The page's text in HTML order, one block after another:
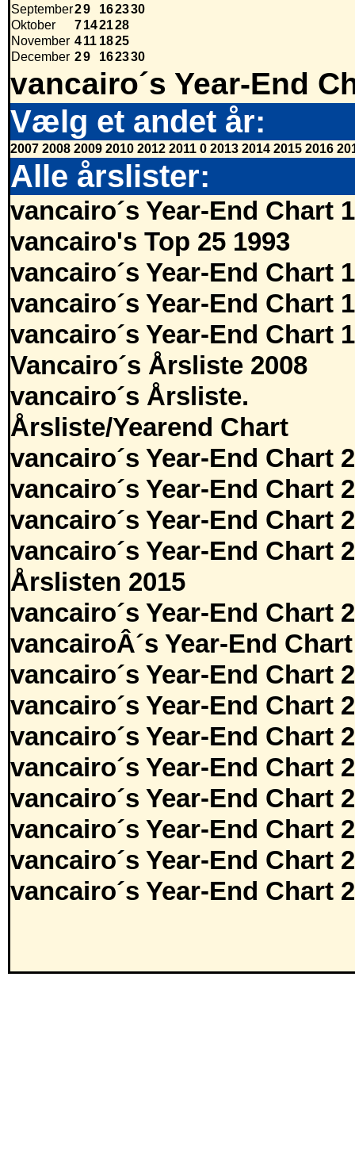
September29 162330
Oktober
7142128
November 411 1825
December 29 162330
vancairo´s Year-End
Vælg et andet år:
2007 2008 2009 2010 2012 2011 0 2013 2014 2015 2016
Alle årslister:
vancairo´s Year-End Chart
vancairo's Top 25 1993
vancairo´s Year-End Chart
vancairo´s Year-End Chart
vancairo´s Year-End Chart
Vancairo´s Årsliste 2008
vancairo´s Årsliste.
Årsliste/Yearend Chart
vancairo´s Year-End Chart
vancairo´s Year-End Chart
vancairo´s Year-End Chart
vancairo´s Year-End Chart
Årslisten 2015
vancairo´s Year-End Chart
vancairoÂ´s Year-End
vancairo´s Year-End Chart
vancairo´s Year-End Chart
vancairo´s Year-End Chart
vancairo´s Year-End Chart
vancairo´s Year-End Chart
vancairo´s Year-End Chart
vancairo´s Year-End Chart
vancairo´s Year-End Chart